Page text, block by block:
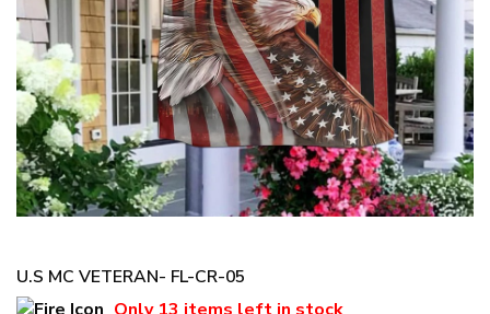
U.S MC VETERAN- FL-CR-05